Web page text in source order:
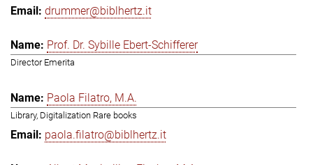
drummer@biblhertz.it
Prof. Dr. Sybille Ebert-Schifferer
Director Emerita
Paola Filatro, M.A.
Library, Digitalization Rare books
paola.filatro@biblhertz.it